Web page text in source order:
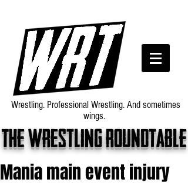
The wrestling roundtable
Wrestling. Professional Wrestling. And sometimes
wings.
Mania main event injury